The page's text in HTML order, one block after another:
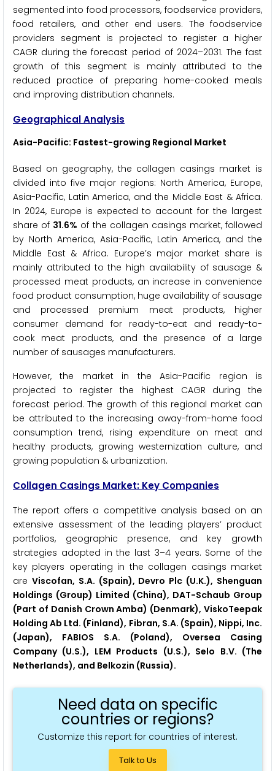
segmented into food processors, foodservice providers,
food retailers, and other end users. The foodservice
providers segment is projected to register a higher
CAGR during the forecast period of 2024–2031. The fast
growth of this segment is mainly attributed to the
reduced practice of preparing home-cooked meals
and improving distribution channels.
Geographical Analysis
Asia-Pacific: Fastest-growing Regional Market
Based on geography, the collagen casings market is
divided into five major regions: North America, Europe,
Asia-Pacific, Latin America, and the Middle East & Africa.
In 2024, Europe is expected to account for the largest
share of 31.6% of the collagen casings market, followed
by North America, Asia-Pacific, Latin America, and the
Middle East & Africa. Europe’s major market share is
mainly attributed to the high availability of sausage &
processed meat products, an increase in convenience
food product consumption, huge availability of sausage
and processed premium meat products, higher
consumer demand for ready-to-eat and ready-to-
cook meat products, and the presence of a large
number of sausages manufacturers.
However, the market in the Asia-Pacific region is
projected to register the highest CAGR during the
forecast period. The growth of this regional market can
be attributed to the increasing away-from-home food
consumption trend, rising expenditure on meat and
healthy products, growing westernization culture, and
growing population & urbanization.
Collagen Casings Market: Key Companies
The report offers a competitive analysis based on an
extensive assessment of the leading players’ product
portfolios, geographic presence, and key growth
strategies adopted in the last 3–4 years. Some of the
key players operating in the collagen casings market
are Viscofan, S.A. (Spain), Devro Plc (U.K.), Shenguan
Holdings (Group) Limited (China), DAT-Schaub Group
(Part of Danish Crown Amba) (Denmark), ViskoTeepak
Holding Ab Ltd. (Finland), Fibran, S.A. (Spain), Nippi, Inc.
(Japan), FABIOS S.A. (Poland), Oversea Casing
Company (U.S.), LEM Products (U.S.), Selo B.V. (The
Netherlands), and Belkozin (Russia).
Need data on specific
countries or regions?
Customize this report for countries of interest.
Talk to Us